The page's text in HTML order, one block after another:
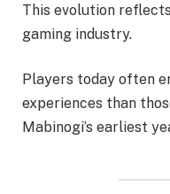
This evolution
gaming industry.
Players today often
experiences than
Mabinogi’s earliest